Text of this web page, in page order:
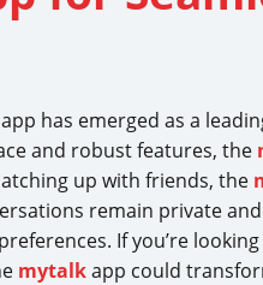
app has emerged as a
and robust features, the
up with friends, the
remain private
If you’re
mytalkapp could